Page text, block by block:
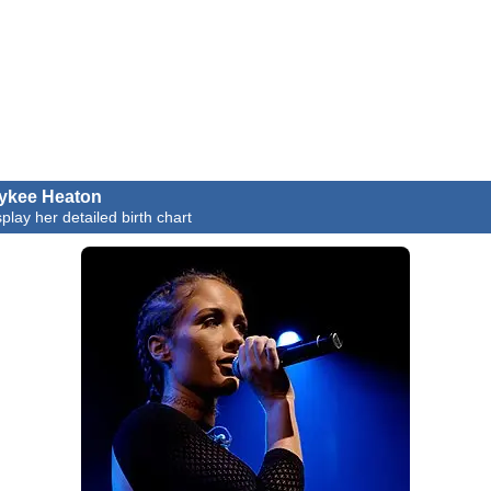
Heaton
her detailed birth chart